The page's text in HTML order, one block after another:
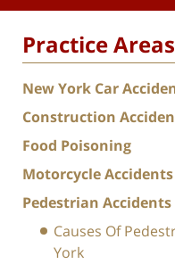
Practice Areas
New York Car
Construction
Food Poisoning
Motorcycle
Pedestrian
Causes Of
York